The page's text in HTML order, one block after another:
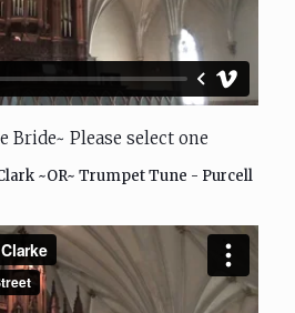
Bride~ Please select one
~OR~ Trumpet Tune - Purcell